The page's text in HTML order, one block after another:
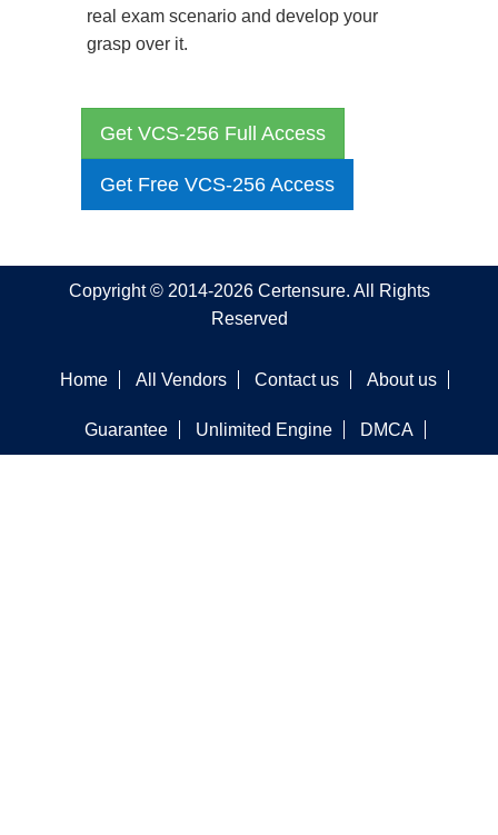
real exam scenario and develop your
grasp over it.
Get VCS-256 Full Access
Get Free VCS-256 Access
Copyright © 2014-2026 Certensure. All Rights
Reserved
Home All Vendors Contact us About us
Guarantee Unlimited Engine DMCA